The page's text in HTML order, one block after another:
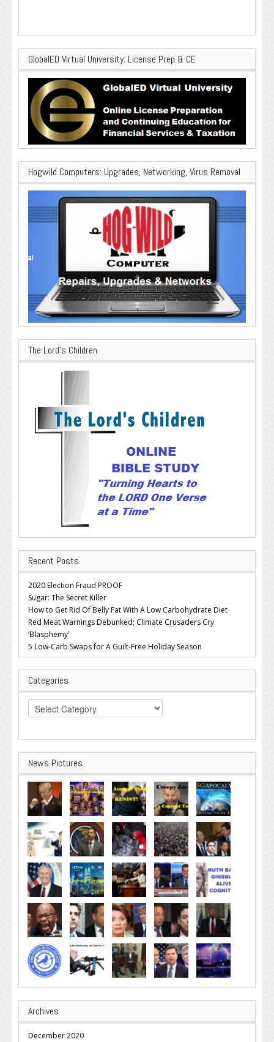
GlobalED Virtual University: License Prep & CE
Hogwild Computers: Upgrades, Networking, Virus Removal
The Lord’s Children
Recent Posts
2020 Election Fraud PROOF
Sugar: The Secret Killer
How to Get Rid Of Belly Fat With A Low Carbohydrate Diet
Red Meat Warnings Debunked; Climate Crusaders Cry
‘Blasphemy’
5 Low-Carb Swaps for A Guilt-Free Holiday Season
Categories
Categories
News Pictures
Archives
December 2020